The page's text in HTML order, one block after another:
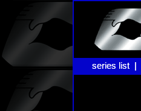
series list |
series list |